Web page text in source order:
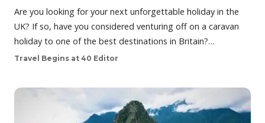
Are you looking for your next unforgettable holiday in the
UK? If so, have you considered venturing off on a caravan
holiday to one of the best destinations in Britain?…
Travel Begins at 40 Editor